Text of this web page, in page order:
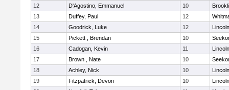
12
D'Agostino, Emmanuel 10
13
Duffey, Paul 12
14
Goodrick, Luke 12
15
Pickett , Brendan 10
16
Cadogan, Kevin 11
17
Brown , Nate 10
18
Achley, Nick 10
19
Fitzpatrick, Devon 10